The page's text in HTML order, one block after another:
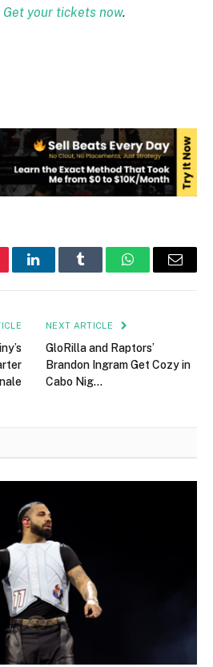
Get your tickets now.
LinkedInTumblr WhatsAppEmail
NEXT ARTICLE
GloRilla and Raptors’
Brandon Ingram Get Cozy in
Cabo Nig…